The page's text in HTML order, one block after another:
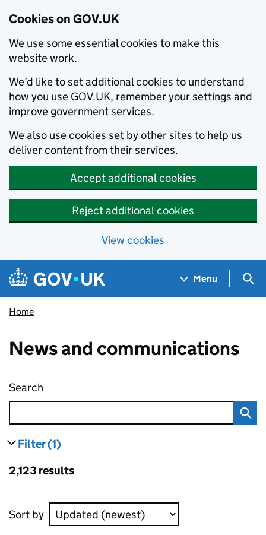
Cookies on GOV.UK
We use some essential cookies to make this
website work.
We’d like to set additional cookies to understand
how you use GOV.UK, remember your settings and
improve government services.
We also use cookies set by other sites to help us
deliver content from their services.
Accept additional cookies
Reject additional cookies
View cookies
Skip to main content
Navigation menu
Menu
Home
News and communications
Search
Filter results
(1)
Skip to results
2,123 results
Skip to results
Sort by